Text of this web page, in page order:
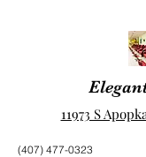
11973 S
(407) 477-0323